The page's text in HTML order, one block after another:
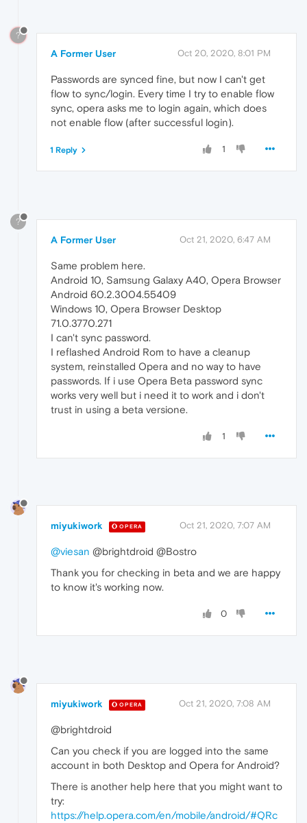
?
A Former User Oct 20, 2020, 8:01 PM
Passwords are synced fine, but now I can't get
flow to sync/login. Every time I try to enable flow
sync, opera asks me to login again, which does
not enable flow (after successful login).
1
1 Reply
?
A Former User Oct 21, 2020, 6:47 AM
Same problem here.
Android 10, Samsung Galaxy A40, Opera Browser
Android 60.2.3004.55409
Windows 10, Opera Browser Desktop
71.0.3770.271
I can't sync password.
I reflashed Android Rom to have a cleanup
system, reinstalled Opera and no way to have
passwords. If i use Opera Beta password sync
works very well but i need it to work and i don't
trust in using a beta versione.
1
miyukiwork OPERA Oct 21, 2020, 7:07 AM
@viesan @brightdroid @Bostro
Thank you for checking in beta and we are happy
to know it's working now.
0
miyukiwork OPERA Oct 21, 2020, 7:08 AM
@brightdroid
Can you check if you are logged into the same
account in both Desktop and Opera for Android?
There is another help here that you might want to
try:
https://help.opera.com/en/mobile/android/#QRc